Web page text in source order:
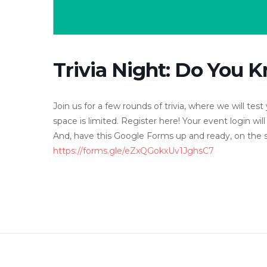
Trivia Night: Do You
Join us for a few rounds of trivia, where we will
space is limited. Register here! Your event login
And, have this Google Forms up and ready, on
https://forms.gle/eZxQGokxUv1JghsC7